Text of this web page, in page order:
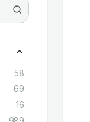
58
69
16